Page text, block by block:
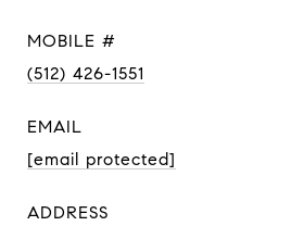
MOBILE #
(512) 426-1551
EMAIL
[email protected]
ADDRESS